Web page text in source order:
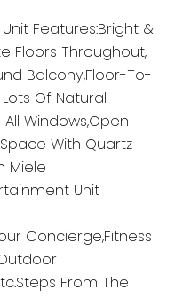
Features:Bright &
Floors Throughout,
Balcony,Floor-To-
Of Natural
Windows,Open
With Quartz
Miele
Unit
Concierge,Fitness
From The